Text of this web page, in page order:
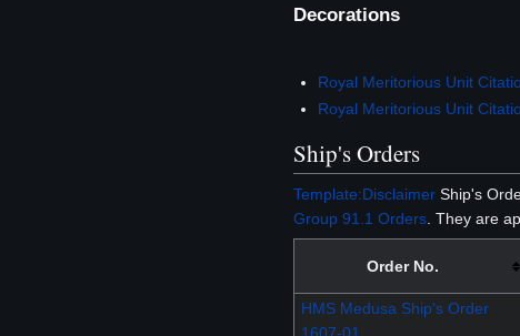
Decorations
Royal Meritorious Unit
Royal Meritorious Unit
Ship's Orders
Template:Disclaimer Ship's
Group 91.1 Orders . They are
Order No.
HMS Medusa Ship's Order